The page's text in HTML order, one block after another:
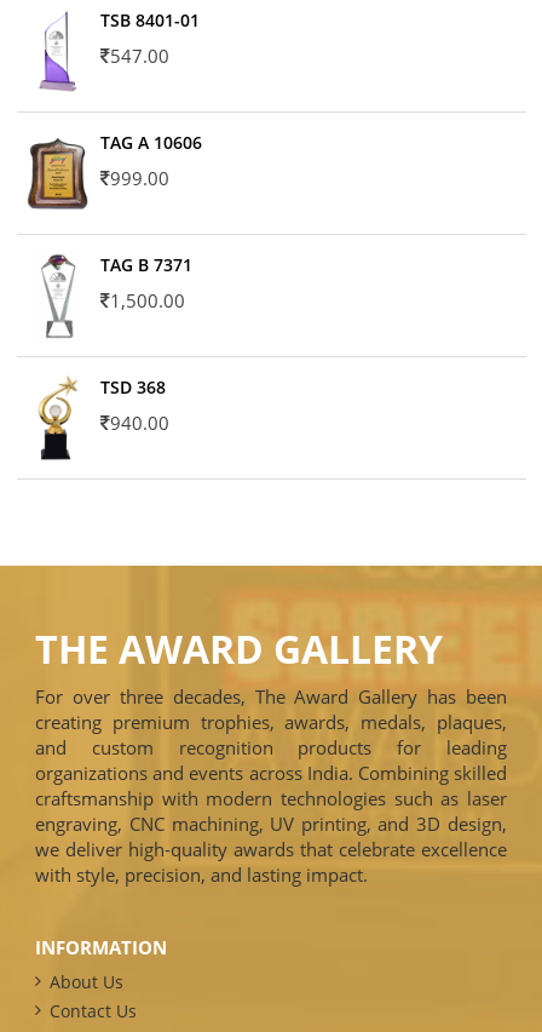
TSB 8401-01
547.00
TAG A 10606
999.00
TAG B 7371
1,500.00
TSD 368
940.00
THE AWARD GALLERY
For over three decades, The Award Gallery has been
creating premium trophies, awards, medals, plaques,
and custom recognition products for leading
organizations and events across India. Combining skilled
craftsmanship with modern technologies such as laser
engraving, CNC machining, UV printing, and 3D design,
we deliver high-quality awards that celebrate excellence
with style, precision, and lasting impact.
INFORMATION
About Us
Contact Us